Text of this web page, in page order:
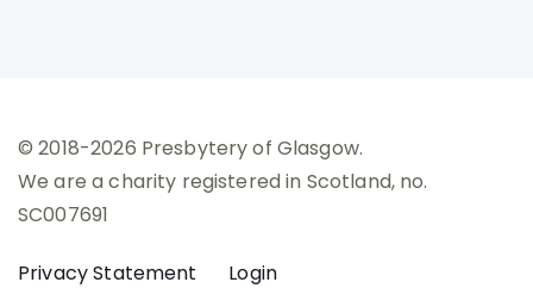
© 2018-2026 Presbytery of Glasgow.
We are a charity registered in Scotland, no.
SC007691
Privacy Statement Login